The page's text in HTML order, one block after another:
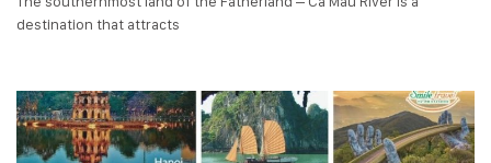
destination that attracts